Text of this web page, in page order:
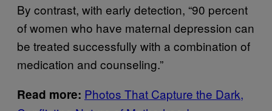
By contrast, with early detection, “90 percent
of women who have maternal depression can
be treated successfully with a combination of
medication and counseling.”
Read more: Photos That Capture the Dark,